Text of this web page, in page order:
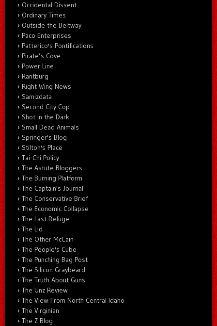
Occidental Dissent
Ordinary Times
Outside the Beltway
Paco Enterprises
Patterico's Pontifications
Pirate’s Cove
Power Line
Rantburg
Right Wing News
Samizdata
Second City Cop
Shot in the Dark
Small Dead Animals
Springer's Blog
Stilton's Place
Tai-Chi Policy
The Astute Bloggers
The Burning Platform
The Captain's Journal
The Conservative Brief
The Economic Collapse
The Last Refuge
The Lid
The Other McCain
The People's Cube
The Punching Bag Post
The Silicon Graybeard
The Truth About Guns
The Unz Review
The View From North Central Idaho
The Virginian
The Z Blog